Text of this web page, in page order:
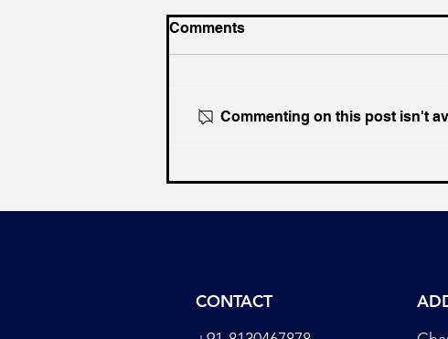
Resembles the Early
Comments
Commenting on this post isn't
CONTACT